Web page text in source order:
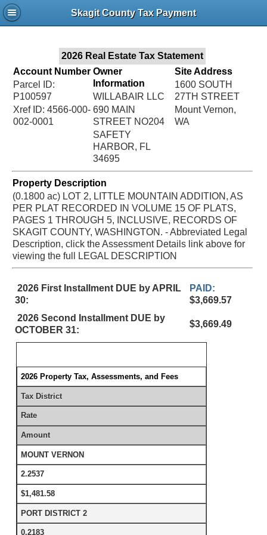
Skagit County Tax Payment
2026 Real Estate Tax Statement
Account Number
Parcel ID:
P100597
Xref ID: 4566-000-
002-0001
Owner
Information
WILLABAIR LLC
690 MAIN
STREET NO204
SAFETY
HARBOR, FL
34695
Site Address
1600 SOUTH
27TH STREET
Mount Vernon,
WA
Property Description
(0.1800 ac) LOT 2, LITTLE MOUNTAIN ADDITION, AS
PER PLAT RECORDED IN VOLUME 15 OF PLATS,
PAGES 1 THROUGH 5, INCLUSIVE, RECORDS OF
SKAGIT COUNTY, WASHINGTON. - Abbreviated Legal
Description, click the Assessment Details link above for
viewing the full LEGAL DESCRIPTION
2026 First Installment DUE by APRIL
30:
PAID:
$3,669.57
2026 Second Installment DUE by
OCTOBER 31:
$3,669.49
2026 Property Tax, Assessments, and Fees
Tax District
Rate
Amount
MOUNT VERNON
2.2537
$1,481.58
PORT DISTRICT 2
0.2183